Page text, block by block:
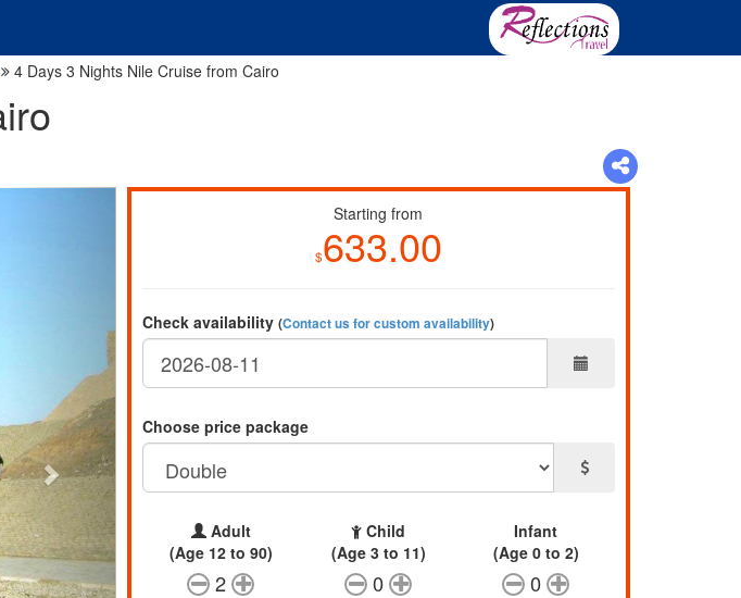
4 Days 3 Nights Nile Cruise from Cairo
Starting from
$633.00
Check availability (Contact us for custom availability)
Choose price package
Adult
(Age 12 to 90)
2
Child
(Age 3 to 11)
0
Infant
(Age 0 to 2)
0